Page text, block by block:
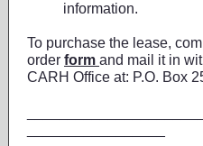
information.
To purchase the lease,
order form and mail it in
CARH Office at: P.O. Box